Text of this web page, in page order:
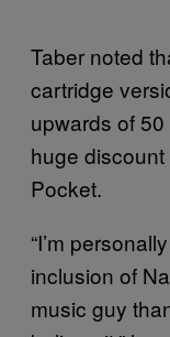
Taber noted
cartridge
upwards of 50
huge
Pocket.
“I’m
inclusion of
music guy